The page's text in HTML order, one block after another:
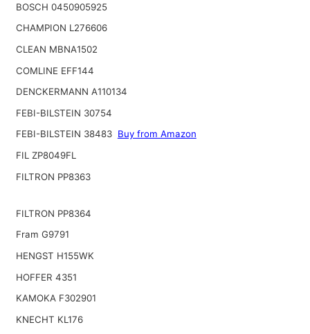
BOSCH 0450905925
CHAMPION L276606
CLEAN MBNA1502
COMLINE EFF144
DENCKERMANN A110134
FEBI-BILSTEIN 30754
FEBI-BILSTEIN 38483 Buy from Amazon
FIL ZP8049FL
FILTRON PP8363
FILTRON PP8364
Fram G9791
HENGST H155WK
HOFFER 4351
KAMOKA F302901
KNECHT KL176